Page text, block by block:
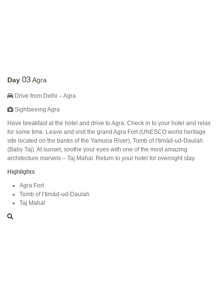
Day 03Agra
Drive from Delhi – Agra
Sightseeing Agra
Have breakfast at the hotel and drive to Agra. Check in to your hotel and relax
for some time. Leave and visit the grand Agra Fort (UNESCO world heritage
site located on the banks of the Yamuna River), Tomb of I’timād-ud-Daulah
(Baby Taj). At sunset, soothe your eyes with one of the most amazing
architecture marvels – Taj Mahal. Return to your hotel for overnight stay.
Highlights
Agra Fort
Tomb of I’timād-ud-Daulah
Taj Mahal